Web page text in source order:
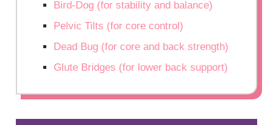
Bird-Dog (for stability and balance)
Pelvic Tilts (for core control)
Dead Bug (for core and back strength)
Glute Bridges (for lower back support)